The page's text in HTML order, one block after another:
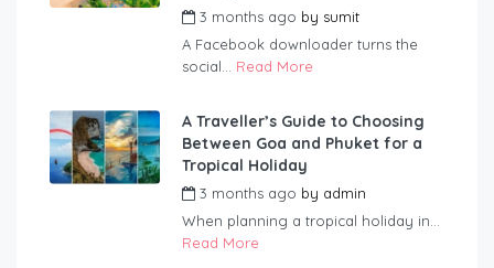
3 months ago by sumit
A Facebook downloader turns the
social... Read More
A Traveller’s Guide to Choosing
Between Goa and Phuket for a
Tropical Holiday
3 months ago by admin
When planning a tropical holiday in...
Read More